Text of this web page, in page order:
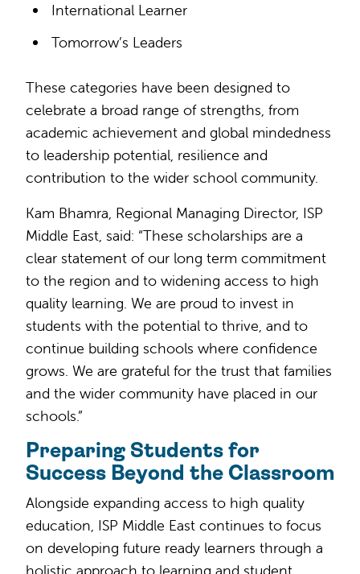
International Learner
Tomorrow’s Leaders
These categories have been designed to
celebrate a broad range of strengths, from
academic achievement and global mindedness
to leadership potential, resilience and
contribution to the wider school community.
Kam Bhamra, Regional Managing Director, ISP
Middle East, said: “These scholarships are a
clear statement of our long term commitment
to the region and to widening access to high
quality learning. We are proud to invest in
students with the potential to thrive, and to
continue building schools where confidence
grows. We are grateful for the trust that families
and the wider community have placed in our
schools.”
Preparing Students for
Success Beyond the Classroom
Alongside expanding access to high quality
education, ISP Middle East continues to focus
on developing future ready learners through a